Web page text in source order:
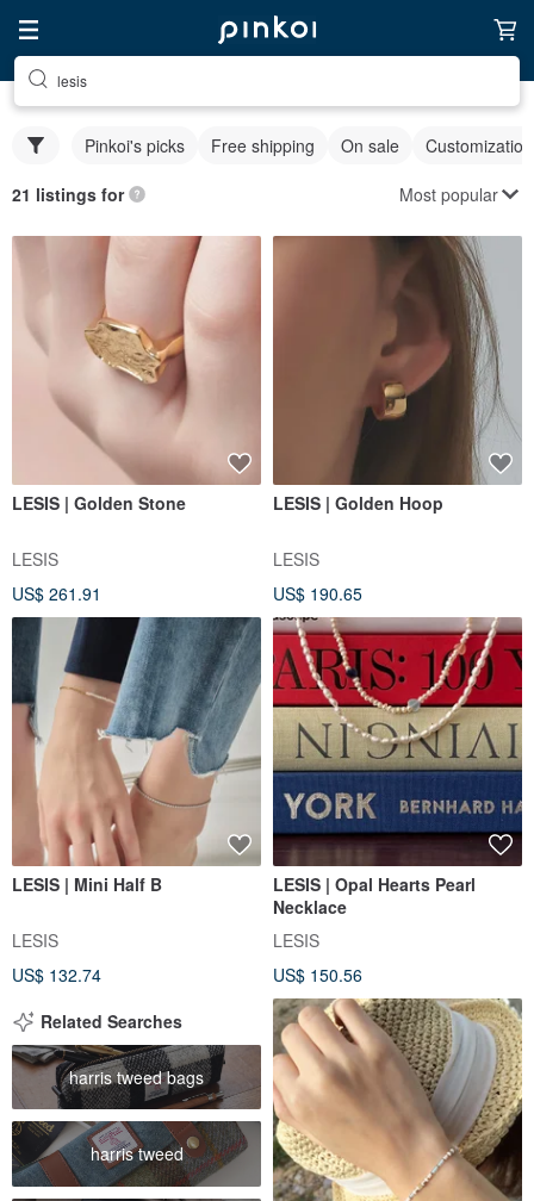
lesis
Pinkoi's picks Free shipping On sale Customization
21 listings for Most popular
LESIS | Golden Stone
LESIS
US$ 261.91
LESIS | Golden Hoop
LESIS
US$ 190.65
LESIS | Mini Half B
LESIS
US$ 132.74
LESIS | Opal Hearts Pearl
Necklace
LESIS
US$ 150.56
Related Searches
harris tweed bags
harris tweed